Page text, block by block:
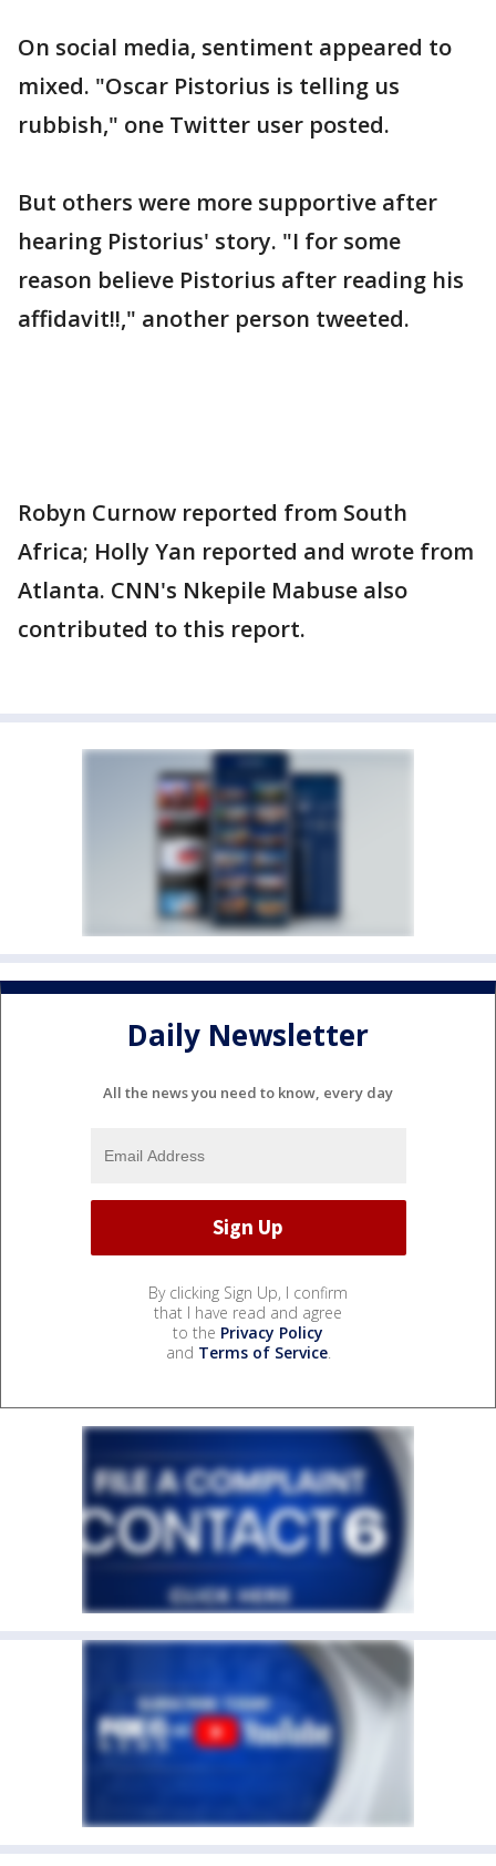
On social media, sentiment appeared to
mixed. "Oscar Pistorius is telling us
rubbish," one Twitter user posted.
But others were more supportive after
hearing Pistorius' story. "I for some
reason believe Pistorius after reading his
affidavit!!," another person tweeted.
Robyn Curnow reported from South
Africa; Holly Yan reported and wrote from
Atlanta. CNN's Nkepile Mabuse also
contributed to this report.
Daily Newsletter
All the news you need to know, every day
By clicking Sign Up, I confirm
that I have read and agree
to the Privacy Policy
and Terms of Service.